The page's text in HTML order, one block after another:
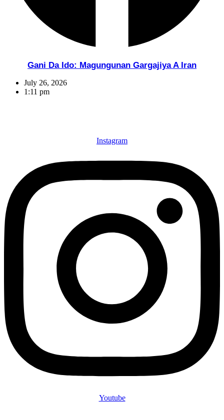
Gani Da Ido: Magungunan Gargajiya A Iran
July 26, 2026
1:11 pm
Instagram
Youtube